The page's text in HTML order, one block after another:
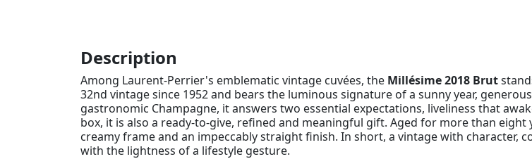
Description
Among Laurent-Perrier's emblematic vintage cuvées, the Millésime 2018 Brut
32nd vintage since 1952 and bears the luminous signature of a sunny year,
gastronomic Champagne, it answers two essential expectations, liveliness that
box, it is also a ready-to-give, refined and meaningful gift. Aged for more than eight
creamy frame and an impeccably straight finish. In short, a vintage with character,
with the lightness of a lifestyle gesture.